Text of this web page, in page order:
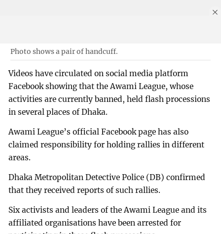
Photo shows a pair of handcuff.
Videos have circulated on social media platform
Facebook showing that the Awami League, whose
activities are currently banned, held flash processions
in several places of Dhaka.
Awami League’s official Facebook page has also
claimed responsibility for holding rallies in different
areas.
Dhaka Metropolitan Detective Police (DB) confirmed
that they received reports of such rallies.
Six activists and leaders of the Awami League and its
affiliated organisations have been arrested for